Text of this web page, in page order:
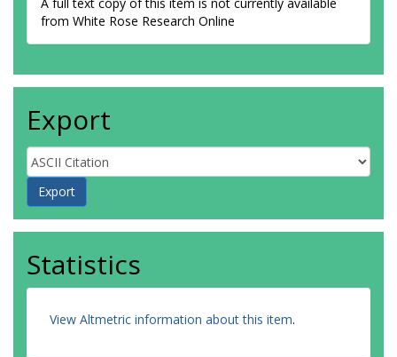
from White Rose Research Online
Export
Statistics
View Altmetric information about this item.